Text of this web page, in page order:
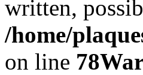
written,
/home/
on line 78